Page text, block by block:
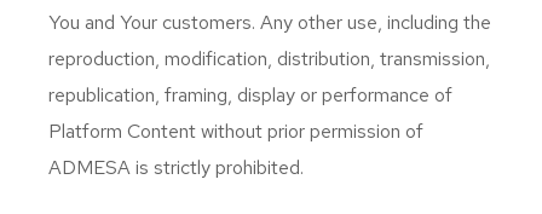
You and Your customers. Any other use, including the
reproduction, modification, distribution, transmission,
republication, framing, display or performance of
Platform Content without prior permission of
ADMESA is strictly prohibited.